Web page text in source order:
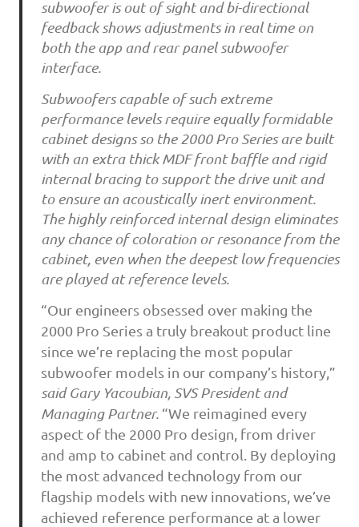
subwoofer is out of sight and bi-directional
feedback shows adjustments in real time on
both the app and rear panel subwoofer
interface.
Subwoofers capable of such extreme
performance levels require equally formidable
cabinet designs so the 2000 Pro Series are built
with an extra thick MDF front baffle and rigid
internal bracing to support the drive unit and
to ensure an acoustically inert environment.
The highly reinforced internal design eliminates
any chance of coloration or resonance from the
cabinet, even when the deepest low frequencies
are played at reference levels.
“Our engineers obsessed over making the
2000 Pro Series a truly breakout product line
since we’re replacing the most popular
subwoofer models in our company’s history,”
said Gary Yacoubian, SVS President and
Managing Partner.“We reimagined every
aspect of the 2000 Pro design, from driver
and amp to cabinet and control. By deploying
the most advanced technology from our
flagship models with new innovations, we’ve
achieved reference performance at a lower